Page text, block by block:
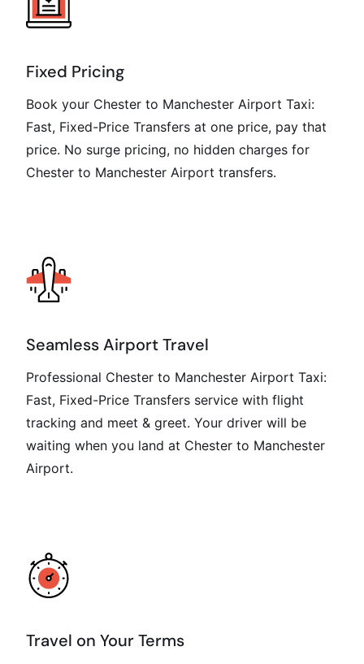
Fixed Pricing
Book your Chester to Manchester Airport Taxi:
Fast, Fixed-Price Transfers at one price, pay that
price. No surge pricing, no hidden charges for
Chester to Manchester Airport transfers.
Seamless Airport Travel
Professional Chester to Manchester Airport Taxi:
Fast, Fixed-Price Transfers service with flight
tracking and meet & greet. Your driver will be
waiting when you land at Chester to Manchester
Airport.
Travel on Your Terms